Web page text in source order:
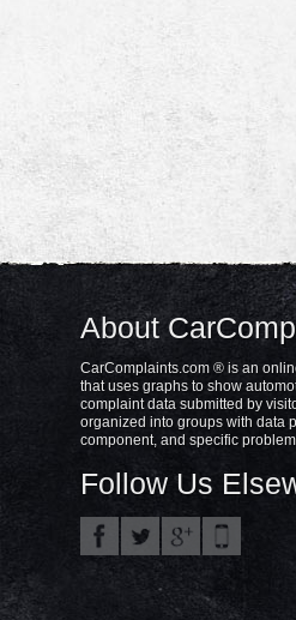
About
CarComplaints.com ® is an
that uses graphs to show
complaint data submitted by
organized into groups with data
component, and specific problem.
Follow Us